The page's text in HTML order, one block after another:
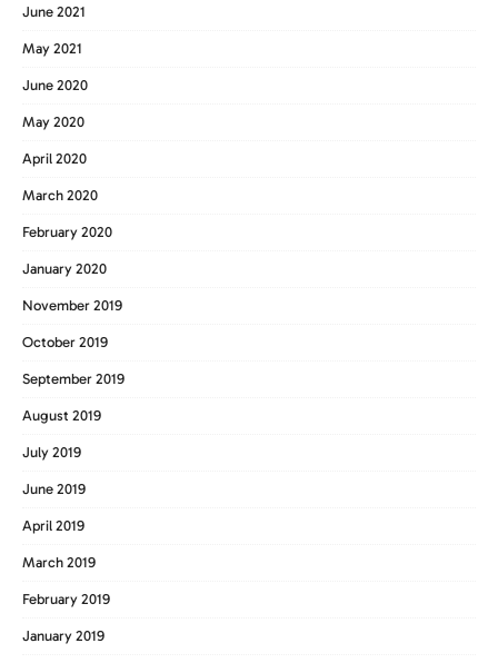
June 2021
May 2021
June 2020
May 2020
April 2020
March 2020
February 2020
January 2020
November 2019
October 2019
September 2019
August 2019
July 2019
June 2019
April 2019
March 2019
February 2019
January 2019